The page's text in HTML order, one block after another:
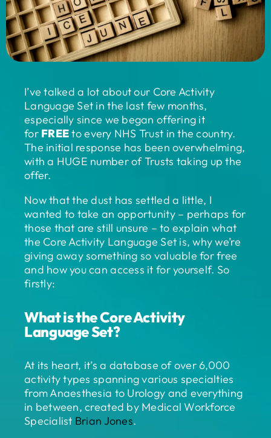
I’ve talked a lot about our Core Activity
Language Set in the last few months,
especially since we began offering it
for FREEto every NHS Trust in the country.
The initial response has been overwhelming,
with a HUGE number of Trusts taking up the
offer.
Now that the dust has settled a little, I
wanted to take an opportunity – perhaps for
those that are still unsure – to explain what
the Core Activity Language Set is, why we’re
giving away something so valuable for free
and how you can access it for yourself. So
firstly:
What is the Core Activity
Language Set?
At its heart, it’s a database of over 6,000
activity types spanning various specialties
from Anaesthesia to Urology and everything
in between, created by Medical Workforce
Specialist Brian Jones.